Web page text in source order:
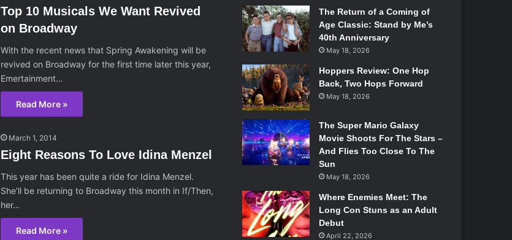
Top 10 Musicals We Want Revived
on Broadway
With the recent news that Spring Awakening will be
revived on Broadway for the first time later this year,
Emertainment…
Read More »
March 1, 2014
Eight Reasons To Love Idina Menzel
This year has been quite a ride for Idina Menzel.
She’ll be returning to Broadway this month in If/Then,
her…
Read More »
The Return of a Coming of
Age Classic: Stand by Me’s
40th Anniversary
May 18, 2026
Hoppers Review: One Hop
Back, Two Hops Forward
May 18, 2026
The Super Mario Galaxy
Movie Shoots For The Stars –
And Flies Too Close To The
Sun
May 18, 2026
Where Enemies Meet: The
Long Con Stuns as an Adult
Debut
April 22, 2026